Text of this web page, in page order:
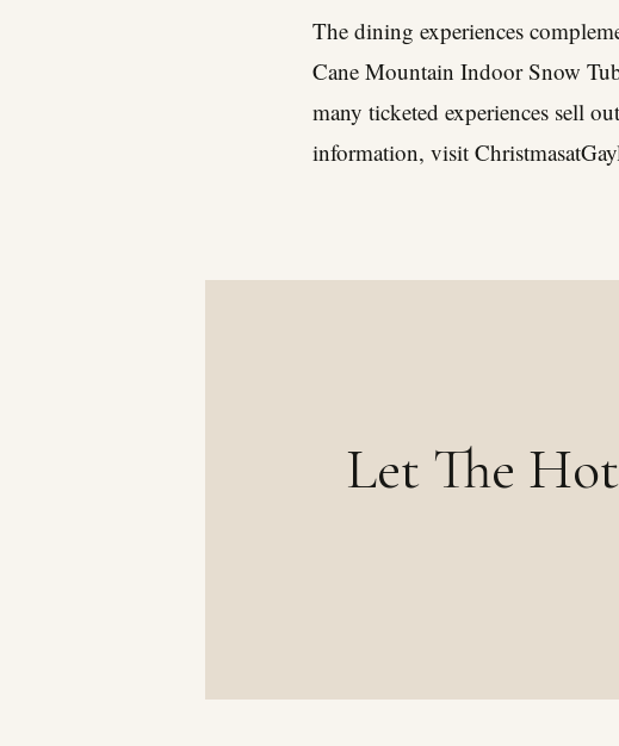
The dining experiences
Cane Mountain Indoor Snow
many ticketed experiences sell
information, visit
Let The